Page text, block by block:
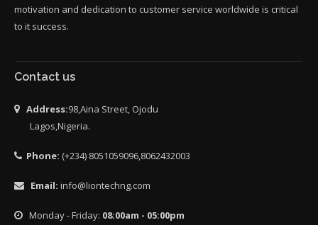
motivation and dedication to customer service worldwide is critical
to it success.
Contact us
Address:98,Aina Street, Ojodu
Lagos,Nigeria.
Phone: (+234) 8051059096,8062432003
Email: info@liontechng.com
Monday - Friday: 08:00am - 05:00pm